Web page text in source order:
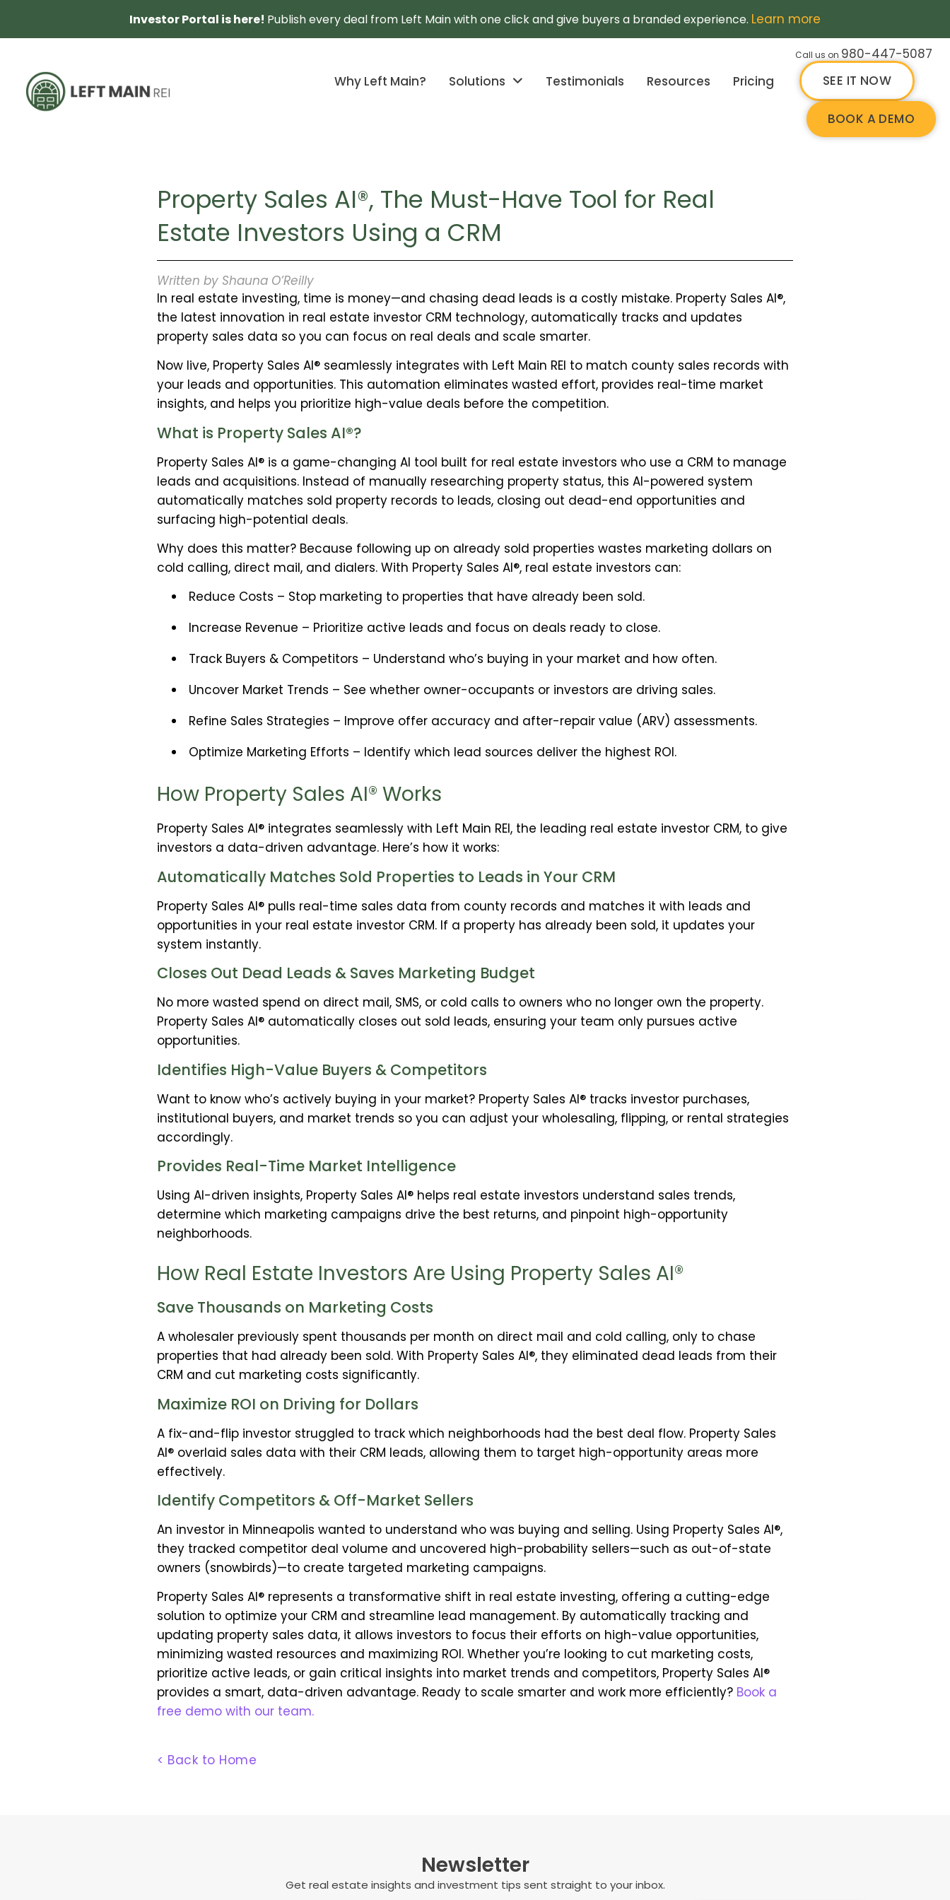
Investor Portal is here! Publish every deal from Left Main with one click and give buyers a branded experience. Learn more
Call us on 980-447-5087
Why Left Main?
Solutions Testimonials Resources Pricing SEE IT NOW
BOOK A DEMO
Property Sales AI®, The Must-Have Tool for Real
Estate Investors Using a CRM
Written by Shauna O’Reilly
In real estate investing, time is money—and chasing dead leads is a costly mistake. Property Sales AI®,
the latest innovation in real estate investor CRM technology, automatically tracks and updates
property sales data so you can focus on real deals and scale smarter.
Now live, Property Sales AI® seamlessly integrates with Left Main REI to match county sales records with
your leads and opportunities. This automation eliminates wasted effort, provides real-time market
insights, and helps you prioritize high-value deals before the competition.
What is Property Sales AI®?
Property Sales AI® is a game-changing AI tool built for real estate investors who use a CRM to manage
leads and acquisitions. Instead of manually researching property status, this AI-powered system
automatically matches sold property records to leads, closing out dead-end opportunities and
surfacing high-potential deals.
Why does this matter? Because following up on already sold properties wastes marketing dollars on
cold calling, direct mail, and dialers. With Property Sales AI®, real estate investors can:
Reduce Costs – Stop marketing to properties that have already been sold.
Increase Revenue – Prioritize active leads and focus on deals ready to close.
Track Buyers & Competitors – Understand who’s buying in your market and how often.
Uncover Market Trends – See whether owner-occupants or investors are driving sales.
Refine Sales Strategies – Improve offer accuracy and after-repair value (ARV) assessments.
Optimize Marketing Efforts – Identify which lead sources deliver the highest ROI.
How Property Sales AI® Works
Property Sales AI® integrates seamlessly with Left Main REI, the leading real estate investor CRM, to give
investors a data-driven advantage. Here’s how it works:
Automatically Matches Sold Properties to Leads in Your CRM
Property Sales AI® pulls real-time sales data from county records and matches it with leads and
opportunities in your real estate investor CRM. If a property has already been sold, it updates your
system instantly.
Closes Out Dead Leads & Saves Marketing Budget
No more wasted spend on direct mail, SMS, or cold calls to owners who no longer own the property.
Property Sales AI® automatically closes out sold leads, ensuring your team only pursues active
opportunities.
Identifies High-Value Buyers & Competitors
Want to know who’s actively buying in your market? Property Sales AI® tracks investor purchases,
institutional buyers, and market trends so you can adjust your wholesaling, flipping, or rental strategies
accordingly.
Provides Real-Time Market Intelligence
Using AI-driven insights, Property Sales AI® helps real estate investors understand sales trends,
determine which marketing campaigns drive the best returns, and pinpoint high-opportunity
neighborhoods.
How Real Estate Investors Are Using Property Sales AI®
Save Thousands on Marketing Costs
A wholesaler previously spent thousands per month on direct mail and cold calling, only to chase
properties that had already been sold. With Property Sales AI®, they eliminated dead leads from their
CRM and cut marketing costs significantly.
Maximize ROI on Driving for Dollars
A fix-and-flip investor struggled to track which neighborhoods had the best deal flow. Property Sales
AI® overlaid sales data with their CRM leads, allowing them to target high-opportunity areas more
effectively.
Identify Competitors & Off-Market Sellers
An investor in Minneapolis wanted to understand who was buying and selling. Using Property Sales AI®,
they tracked competitor deal volume and uncovered high-probability sellers—such as out-of-state
owners (snowbirds)—to create targeted marketing campaigns.
Property Sales AI® represents a transformative shift in real estate investing, offering a cutting-edge
solution to optimize your CRM and streamline lead management. By automatically tracking and
updating property sales data, it allows investors to focus their efforts on high-value opportunities,
minimizing wasted resources and maximizing ROI. Whether you’re looking to cut marketing costs,
prioritize active leads, or gain critical insights into market trends and competitors, Property Sales AI®
provides a smart, data-driven advantage. Ready to scale smarter and work more efficiently? Book a
free demo with our team.
< Back to Home
Newsletter
Get real estate insights and investment tips sent straight to your inbox.